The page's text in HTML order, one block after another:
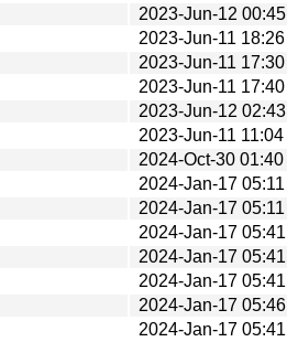
2023-Jun-12 00:45
2023-Jun-11 18:26
2023-Jun-11 17:30
2023-Jun-11 17:40
2023-Jun-12 02:43
2023-Jun-11 11:04
2024-Oct-30 01:40
2024-Jan-17 05:11
2024-Jan-17 05:11
2024-Jan-17 05:41
2024-Jan-17 05:41
2024-Jan-17 05:41
2024-Jan-17 05:46
2024-Jan-17 05:41